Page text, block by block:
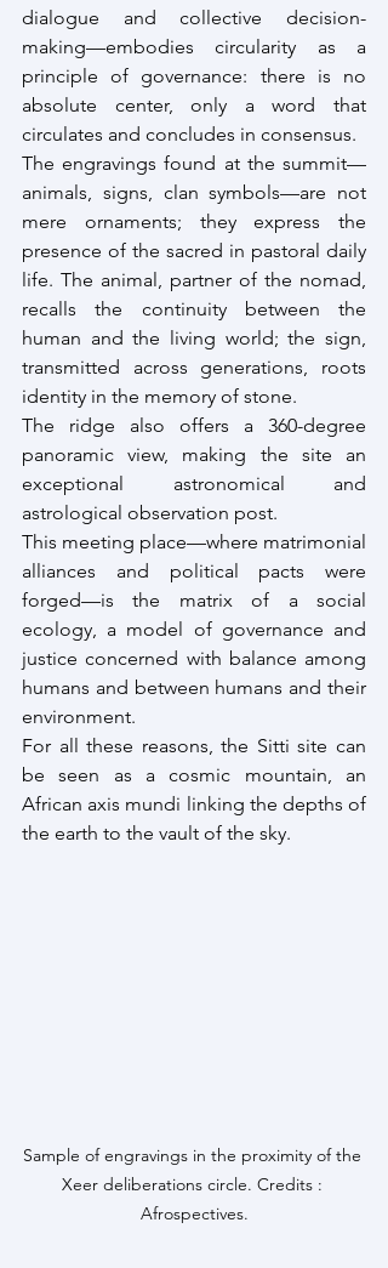
dialogue and collective decision-
making—embodies circularity as a
principle of governance: there is no
absolute center, only a word that
circulates and concludes in consensus.
The engravings found at the summit—
animals, signs, clan symbols—are not
mere ornaments; they express the
presence of the sacred in pastoral daily
life. The animal, partner of the nomad,
recalls the continuity between the
human and the living world; the sign,
transmitted across generations, roots
identity in the memory of stone.
The ridge also offers a 360-degree
panoramic view, making the site an
exceptional astronomical and
astrological observation post.
This meeting place—where matrimonial
alliances and political pacts were
forged—is the matrix of a social
ecology, a model of governance and
justice concerned with balance among
humans and between humans and their
environment.
For all these reasons, the Sitti site can
be seen as a cosmic mountain, an
African axis mundi linking the depths of
the earth to the vault of the sky.
Sample of engravings in the proximity of the
Xeer deliberations circle. Credits :
Afrospectives.